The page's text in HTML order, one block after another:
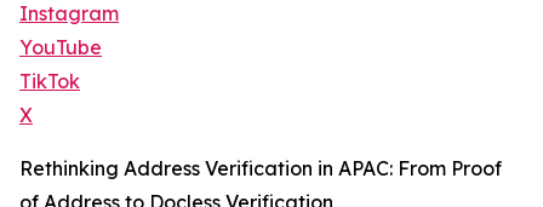
Instagram
YouTube
TikTok
X
Rethinking Address Verification in APAC: From Proof